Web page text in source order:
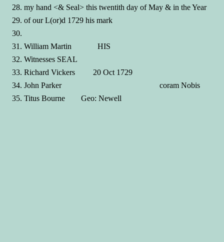
my hand <& Seal> this twentith day of May & in the Year
of our L(or)d 1729 his mark
William Martin HIS
Witnesses SEAL
Richard Vickers 20 Oct 1729
John Parker coram Nobis
Titus Bourne Geo: Newell